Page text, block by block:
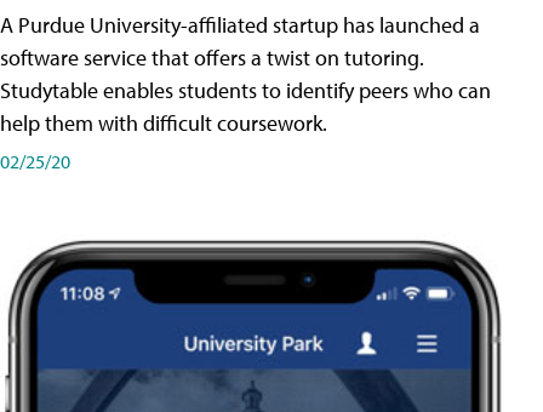
A Purdue University-affiliated startup has launched a
software service that offers a twist on tutoring.
Studytable enables students to identify peers who can
help them with difficult coursework.
02/25/20